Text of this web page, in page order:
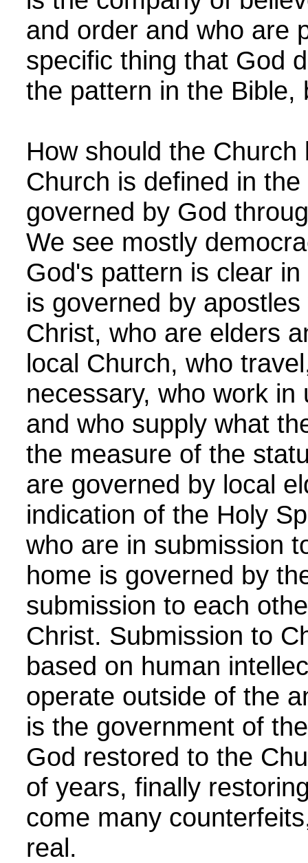
and order and who are
specific thing that God
the pattern in the Bible,
How should the
Church is defined in
governed by God
We see mostly
God's pattern is clear
is governed by
Christ, who are elders
local Church, who
necessary, who work
and who supply what
the measure of the
are governed by local
indication of the Holy
who are in submission
home is governed by
submission to each
Christ. Submission to
based on human
operate outside of the
is the government of
God restored to the
of years, finally
come many
real.